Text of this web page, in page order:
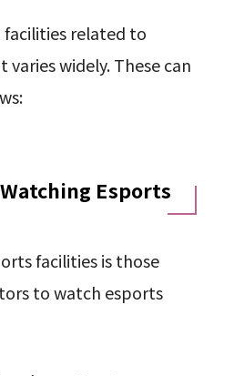
related to
widely. These can
Esports
facilities is those
to watch esports